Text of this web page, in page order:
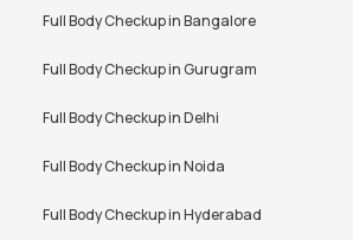
Peripheral Blood Smear Test
SGPT Test Price
Full Body Checkup inBangalore
Full Body Checkup inGurugram
Full Body Checkup inDelhi
Full Body Checkup inNoida
Full Body Checkup inHyderabad